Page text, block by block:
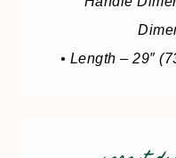
• Length – 29″